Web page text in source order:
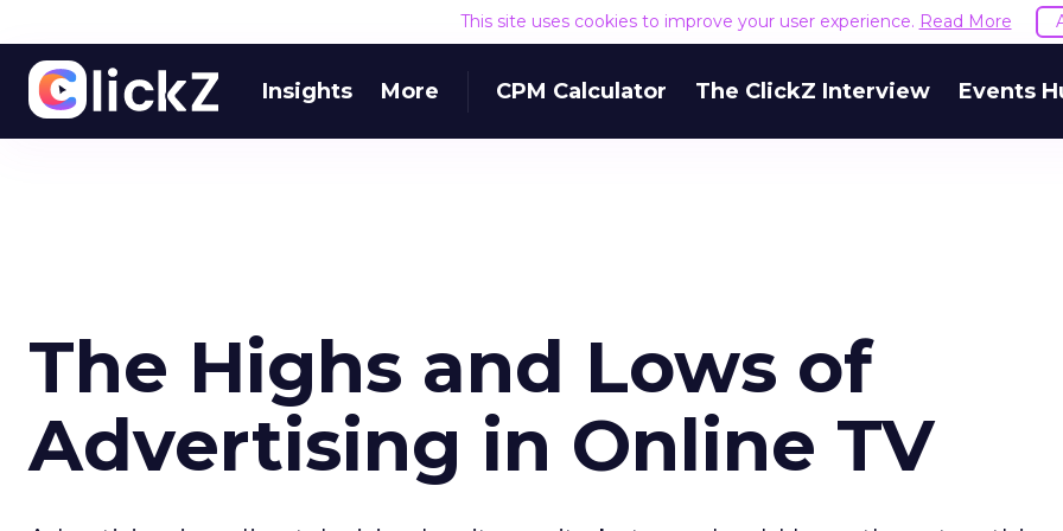
This site uses cookies to improve your user experience. Read More
Insights More CPM Calculator The ClickZ Interview Events
The Highs and Lows of
Advertising in Online TV